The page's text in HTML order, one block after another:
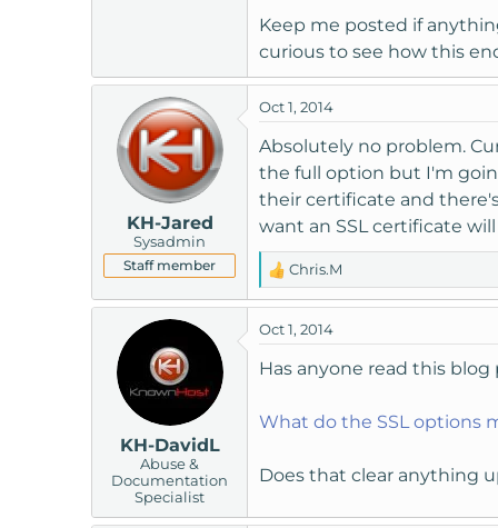
Keep me posted if
curious to see how this
KH-Jared
Sysadmin
Staff member
Oct 1, 2014
Absolutely no problem.
the full option but I'm
their certificate and
want an SSL certificate
R
e
c
t
n
:
Chris.M
KH-DavidL
Abuse &
Documentation
Specialist
Oct 1, 2014
Has anyone read this
What do the SSL options
Does that clear anything